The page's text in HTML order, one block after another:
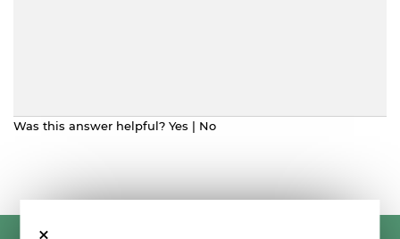
Was this answer helpful? Yes | No